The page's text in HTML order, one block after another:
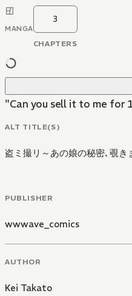
MANGA
3
CHAPTERS
"Can you sell it to me for
ALT TITLE(S)
盗ミ撮リ～あの娘の秘密､覗き
PUBLISHER
wwwave_comics
AUTHOR
Kei Takato